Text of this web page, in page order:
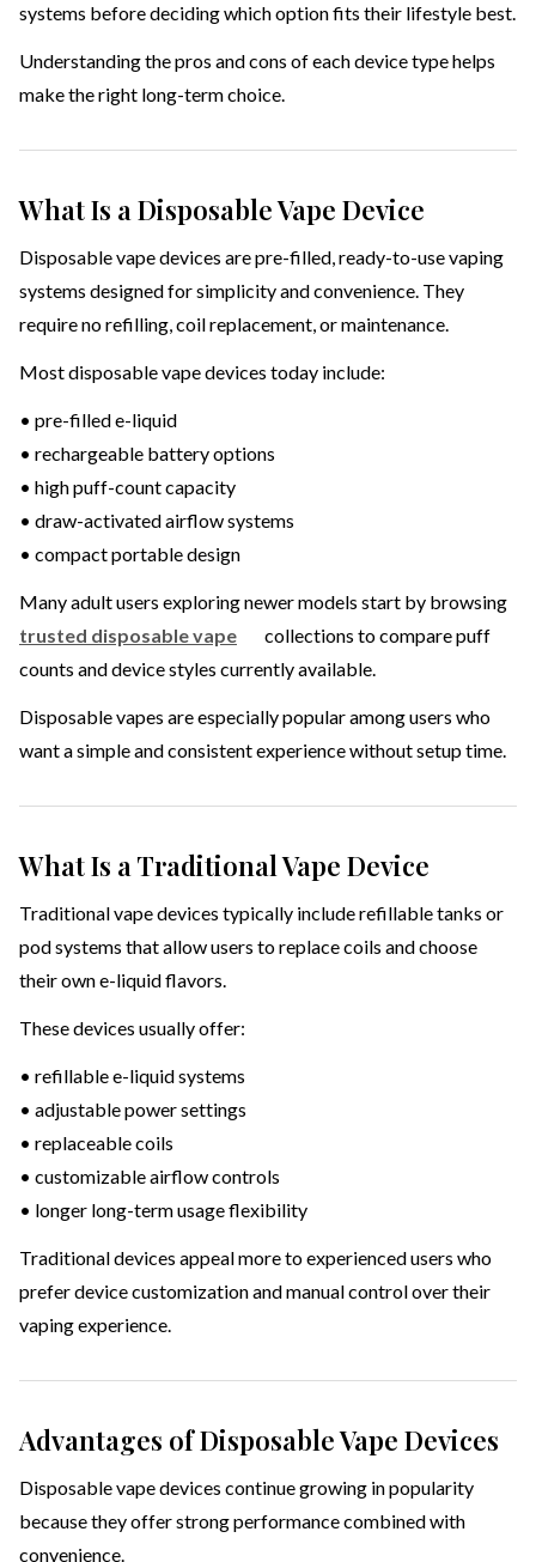
systems before deciding which option fits their lifestyle best.
Understanding the pros and cons of each device type helps
make the right long-term choice.
What Is a Disposable Vape Device
Disposable vape devices are pre-filled, ready-to-use vaping
systems designed for simplicity and convenience. They
require no refilling, coil replacement, or maintenance.
Most disposable vape devices today include:
• pre-filled e-liquid
• rechargeable battery options
• high puff-count capacity
• draw-activated airflow systems
• compact portable design
Many adult users exploring newer models start by browsing
trusted disposable vape
collections to compare puff
counts and device styles currently available.
Disposable vapes are especially popular among users who
want a simple and consistent experience without setup time.
What Is a Traditional Vape Device
Traditional vape devices typically include refillable tanks or
pod systems that allow users to replace coils and choose
their own e-liquid flavors.
These devices usually offer:
• refillable e-liquid systems
• adjustable power settings
• replaceable coils
• customizable airflow controls
• longer long-term usage flexibility
Traditional devices appeal more to experienced users who
prefer device customization and manual control over their
vaping experience.
Advantages of Disposable Vape Devices
Disposable vape devices continue growing in popularity
because they offer strong performance combined with
convenience.